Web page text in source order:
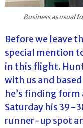
Business as usual
Before we leave
special mention
in this flight.
with us and
he’s finding
Saturday his 39-
runner-up spot